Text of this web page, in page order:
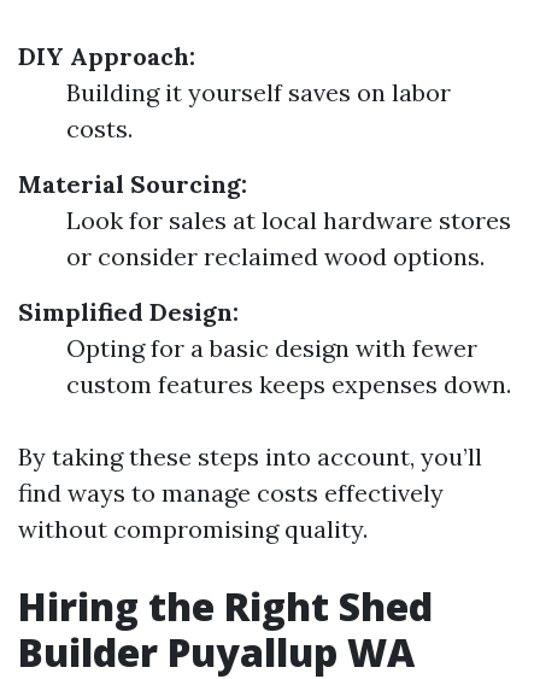
DIY Approach:
Building it yourself saves on labor
costs.
Material Sourcing:
Look for sales at local hardware stores
or consider reclaimed wood options.
Simplified Design:
Opting for a basic design with fewer
custom features keeps expenses down.
By taking these steps into account, you’ll
find ways to manage costs effectively
without compromising quality.
Hiring the Right Shed
Builder Puyallup WA